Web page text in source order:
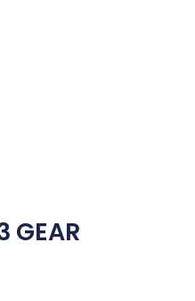
GEAR